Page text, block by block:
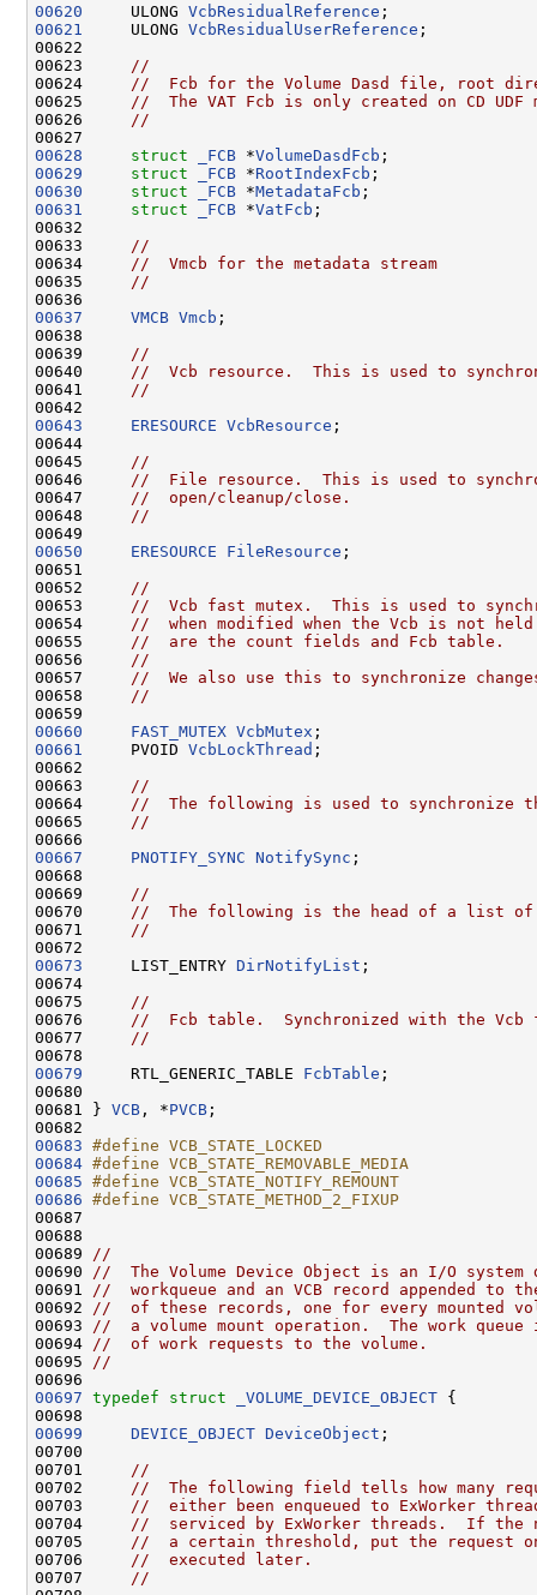
00620
     ULONG
VcbResidualReference
00621
     ULONG
VcbResidualUserReference ;
00622
00623
//
00624
//  Fcb for the Volume Dasd file, root
00625
//  The VAT Fcb is only created on CD
00626
//
00628
struct _FCB *VolumeDasdFcb
00629
struct _FCB *RootIndexFcb
00630
struct _FCB *MetadataFcb
00631
struct _FCB *VatFcb ;
00632
00633
//
00634
//  Vmcb for the metadata stream
00635
//
00637
VMCB Vmcb ;
00638
00639
//
00640
//  Vcb resource.  This is used to
00641
//
00643
ERESOURCE VcbResource ;
00644
00645
//
00646
//  File resource.  This is used to
00647
//  open/cleanup/close.
00648
//
00650
ERESOURCE FileResource ;
00651
00652
//
00653
//  Vcb fast mutex.  This is used to
00654
//  when modified when the Vcb is not
00655
//  are the count fields and Fcb table.
00656
//
00657
//  We also use this to synchronize
00658
//
00660
FAST_MUTEX VcbMutex
00661
     PVOID
VcbLockThread ;
00662
00663
//
00664
//  The following is used to synchronize
00665
//
00667
PNOTIFY_SYNC NotifySync ;
00668
00669
//
00670
//  The following is the head of a list
00671
//
00673
     LIST_ENTRY
DirNotifyList ;
00674
00675
//
00676
//  Fcb table.  Synchronized with the Vcb
00677
//
00679
     RTL_GENERIC_TABLE
FcbTable ;
00680
00681 } VCB , *PVCB ;
00683 #define VCB_STATE_LOCKED
00684 #define VCB_STATE_REMOVABLE_MEDIA
00685 #define VCB_STATE_NOTIFY_REMOUNT
00686 #define VCB_STATE_METHOD_2_FIXUP
00687
00688
00689
//
00690
//  The Volume Device Object is an I/O
00691
//  workqueue and an VCB record appended to
00692
//  of these records, one for every mounted
00693
//  a volume mount operation.  The work
00694
//  of work requests to the volume.
00695
//
00697 typedef struct _VOLUME_DEVICE_OBJECT {
00699
DEVICE_OBJECT DeviceObject ;
00700
00701
//
00702
//  The following field tells how many
00703
//  either been enqueued to ExWorker
00704
//  serviced by ExWorker threads.  If the
00705
//  a certain threshold, put the request
00706
//  executed later.
00707
//